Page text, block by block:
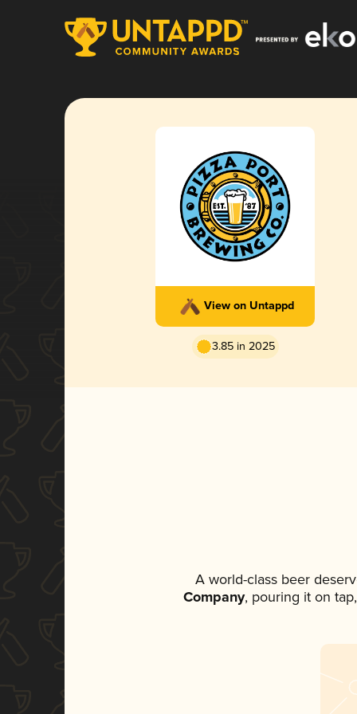
View on Untappd
3.85 in 2025
A world-class beer
Company, pouring it on